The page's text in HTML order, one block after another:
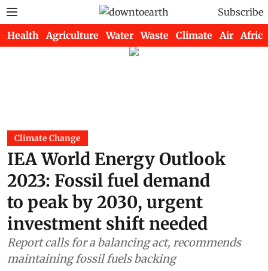
Subscribe
Health Agriculture Water Waste Climate Air Africa
Climate Change
IEA World Energy Outlook
2023: Fossil fuel demand
to peak by 2030, urgent
investment shift needed
Report calls for a balancing act, recommends
maintaining fossil fuels backing